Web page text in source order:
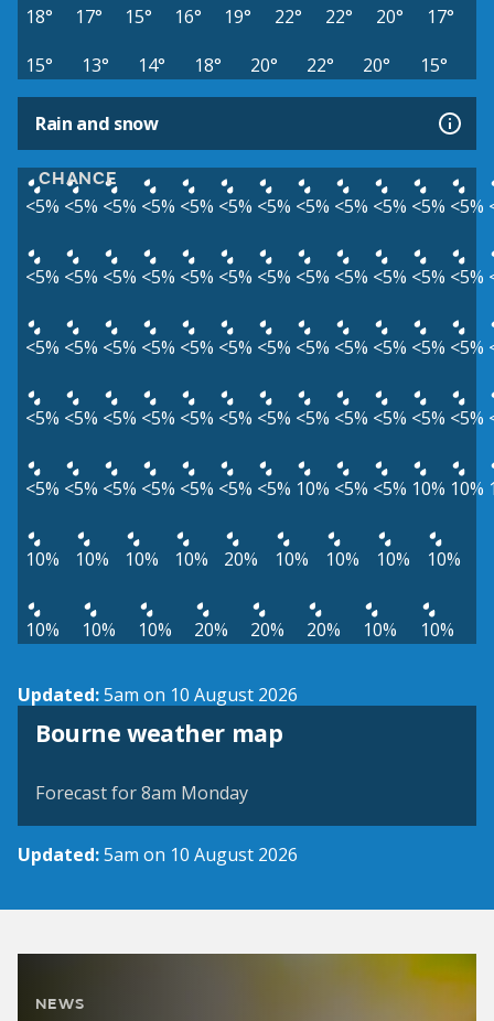
18° 17° 15° 16° 19° 22° 22° 20°
17°
15°
13° 14° 18° 20° 22° 20° 15°
Rain and snow
CHANCE
<5% <5% <5% <5% <5% <5% <5% <5% <5% <5% <5% <5%
<5% <5% <5% <5% <5% <5% <5% <5% <5% <5% <5% <5%
<5% <5% <5% <5% <5% <5% <5% <5% <5% <5% <5% <5%
<5% <5% <5% <5% <5% <5% <5% <5% <5% <5% <5% <5%
<5% <5% <5% <5% <5% <5% <5% 10% <5% <5% 10% 10%
10% 10% 10% 10% 20% 10% 10% 10% 10%
10% 10% 10% 20% 20% 20% 10% 10%
Updated:5am on 10 August 2026
Bourne weather map
View weather map
Forecast for 8am Monday
Updated:5am on 10 August 2026
NEWS